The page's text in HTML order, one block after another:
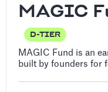
MAGIC
D-TIER
MAGIC Fund is an
built by founders for